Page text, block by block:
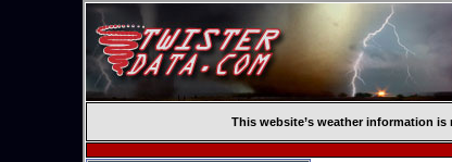
This website’s weather information